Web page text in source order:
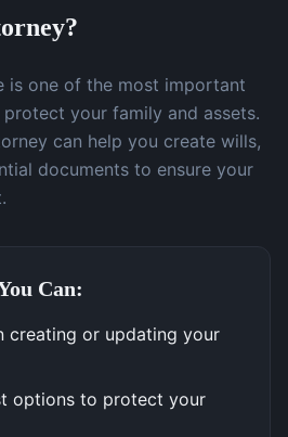
is one of the most important
your family and assets.
can help you create wills,
documents to ensure your
Can:
creating or updating your
options to protect your